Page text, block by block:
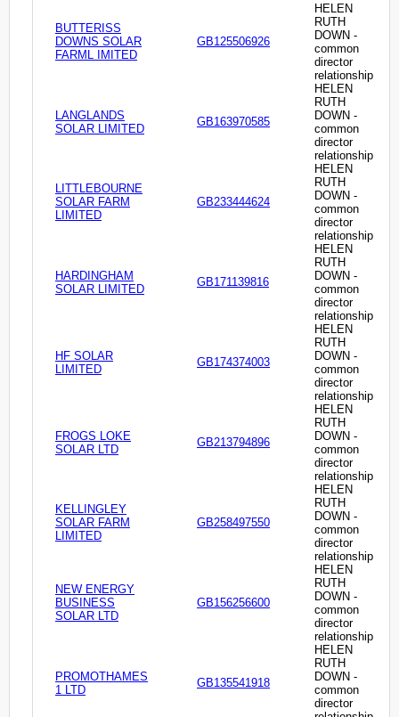
BUTTERISS
DOWNS SOLAR
FARML IMITED
GB125506926
HELEN
RUTH
DOWN -
common
director
relationship
LANGLANDS
SOLAR LIMITED
GB163970585
HELEN
RUTH
DOWN -
common
director
relationship
LITTLEBOURNE
SOLAR FARM
LIMITED
GB233444624
HELEN
RUTH
DOWN -
common
director
relationship
HARDINGHAM
SOLAR LIMITED
GB171139816
HELEN
RUTH
DOWN -
common
director
relationship
HF SOLAR
LIMITED
GB174374003
HELEN
RUTH
DOWN -
common
director
relationship
FROGS LOKE
SOLAR LTD
GB213794896
HELEN
RUTH
DOWN -
common
director
relationship
KELLINGLEY
SOLAR FARM
LIMITED
GB258497550
HELEN
RUTH
DOWN -
common
director
relationship
NEW ENERGY
BUSINESS
SOLAR LTD
GB156256600
HELEN
RUTH
DOWN -
common
director
relationship
PROMOTHAMES
1 LTD
GB135541918
HELEN
RUTH
DOWN -
common
director